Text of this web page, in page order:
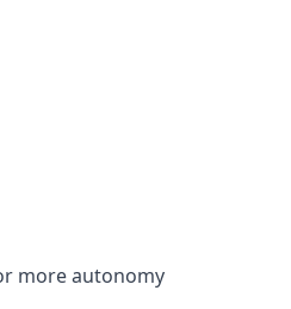
more autonomy